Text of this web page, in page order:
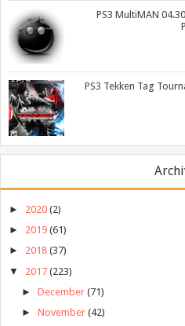
PS3 MultiMAN
PS3 Tekken Tag
► 2020 (2)
► 2019 (61)
► 2018 (37)
▼ 2017 (223)
► December (71)
► November (42)